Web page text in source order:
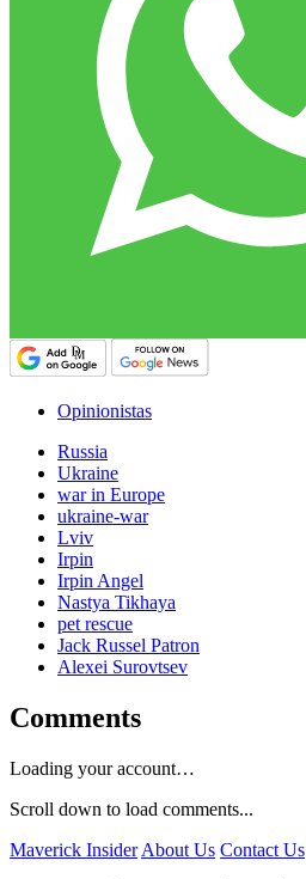
Opinionistas
Russia
Ukraine
war in Europe
ukraine-war
Lviv
Irpin
Irpin Angel
Nastya Tikhaya
pet rescue
Jack Russel Patron
Alexei Surovtsev
Comments
Loading your account…
Scroll down to load comments...
Maverick Insider About Us Contact Us